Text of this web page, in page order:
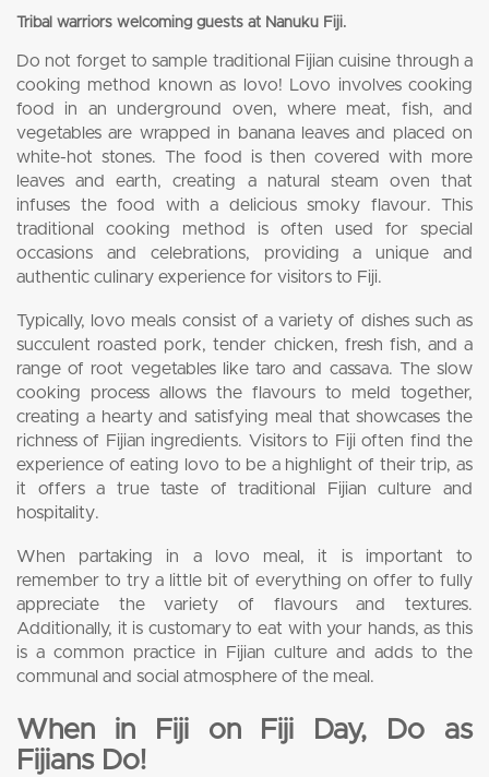
Tribal warriors welcoming guests at Nanuku Fiji.
Do not forget to sample traditional Fijian cuisine through a
cooking method known as lovo! Lovo involves cooking
food in an underground oven, where meat, fish, and
vegetables are wrapped in banana leaves and placed on
white-hot stones. The food is then covered with more
leaves and earth, creating a natural steam oven that
infuses the food with a delicious smoky flavour. This
traditional cooking method is often used for special
occasions and celebrations, providing a unique and
authentic culinary experience for visitors to Fiji.
Typically, lovo meals consist of a variety of dishes such as
succulent roasted pork, tender chicken, fresh fish, and a
range of root vegetables like taro and cassava. The slow
cooking process allows the flavours to meld together,
creating a hearty and satisfying meal that showcases the
richness of Fijian ingredients. Visitors to Fiji often find the
experience of eating lovo to be a highlight of their trip, as
it offers a true taste of traditional Fijian culture and
hospitality.
When partaking in a lovo meal, it is important to
remember to try a little bit of everything on offer to fully
appreciate the variety of flavours and textures.
Additionally, it is customary to eat with your hands, as this
is a common practice in Fijian culture and adds to the
communal and social atmosphere of the meal.
When in Fiji on Fiji Day, Do as
Fijians Do!